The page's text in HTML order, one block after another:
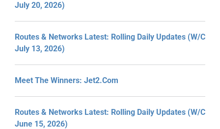
July 20, 2026)
Routes & Networks Latest: Rolling Daily Updates (W/C
July 13, 2026)
Meet The Winners: Jet2.com
Routes & Networks Latest: Rolling Daily Updates (W/C
June 15, 2026)